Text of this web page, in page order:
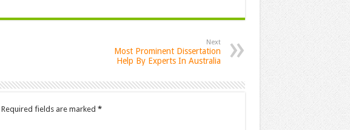
Next
Most Prominent Dissertation
Help By Experts In Australia
Required fields are marked *